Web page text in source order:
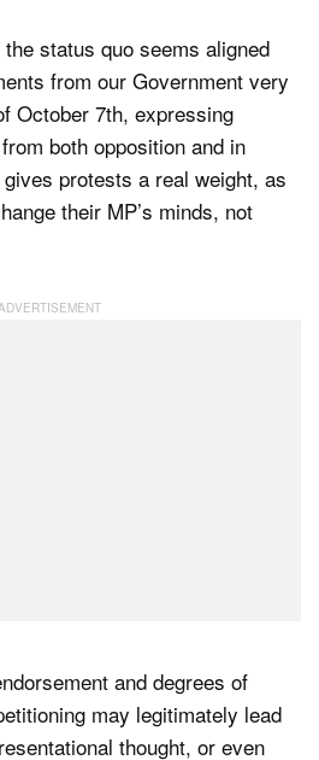
status quo seems aligned
from our Government very
October 7th, expressing
both opposition and in
protests a real weight, as
their MP’s minds, not
and degrees of
may legitimately lead
thought, or even